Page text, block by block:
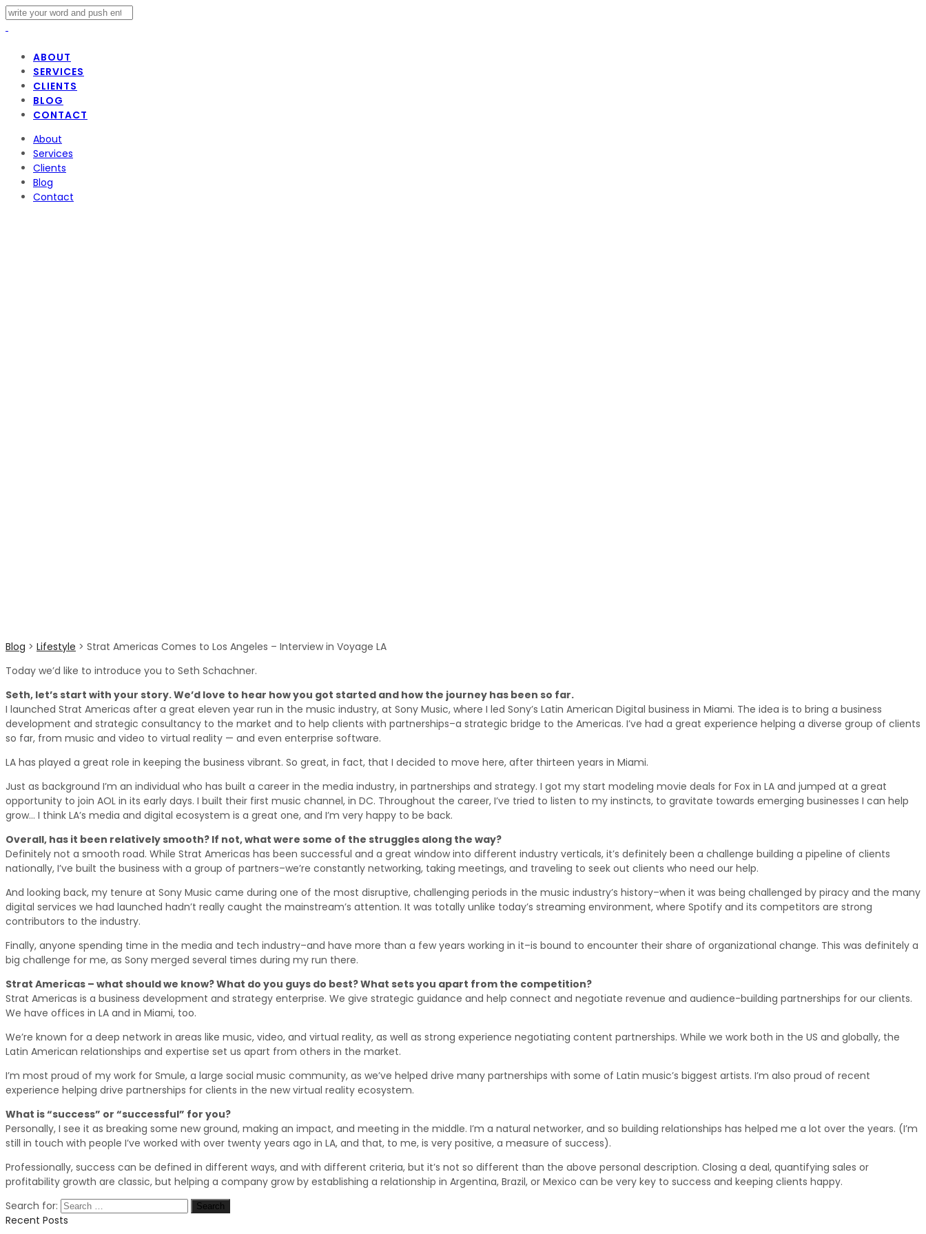
ABOUT
SERVICES
CLIENTS
BLOG
CONTACT
About
Services
Clients
Blog
Contact
Blog > Lifestyle > Strat Americas Comes to Los Angeles – Interview in Voyage LA
Today we’d like to introduce you to Seth Schachner.
Seth, let’s start with your story. We’d love to hear how you got started and how the journey has been so far.
I launched Strat Americas after a great eleven year run in the music industry, at Sony Music, where I led Sony’s Latin American Digital business in Miami. The idea is to bring a business
development and strategic consultancy to the market and to help clients with partnerships–a strategic bridge to the Americas. I’ve had a great experience helping a diverse group of clients
so far, from music and video to virtual reality — and even enterprise software.
LA has played a great role in keeping the business vibrant. So great, in fact, that I decided to move here, after thirteen years in Miami.
Just as background I’m an individual who has built a career in the media industry, in partnerships and strategy. I got my start modeling movie deals for Fox in LA and jumped at a great
opportunity to join AOL in its early days. I built their first music channel, in DC. Throughout the career, I’ve tried to listen to my instincts, to gravitate towards emerging businesses I can help
grow… I think LA’s media and digital ecosystem is a great one, and I’m very happy to be back.
Overall, has it been relatively smooth? If not, what were some of the struggles along the way?
Definitely not a smooth road. While Strat Americas has been successful and a great window into different industry verticals, it’s definitely been a challenge building a pipeline of clients
nationally, I’ve built the business with a group of partners–we’re constantly networking, taking meetings, and traveling to seek out clients who need our help.
And looking back, my tenure at Sony Music came during one of the most disruptive, challenging periods in the music industry’s history–when it was being challenged by piracy and the many
digital services we had launched hadn’t really caught the mainstream’s attention. It was totally unlike today’s streaming environment, where Spotify and its competitors are strong
contributors to the industry.
Finally, anyone spending time in the media and tech industry–and have more than a few years working in it–is bound to encounter their share of organizational change. This was definitely a
big challenge for me, as Sony merged several times during my run there.
Strat Americas – what should we know? What do you guys do best? What sets you apart from the competition?
Strat Americas is a business development and strategy enterprise. We give strategic guidance and help connect and negotiate revenue and audience-building partnerships for our clients.
We have offices in LA and in Miami, too.
We’re known for a deep network in areas like music, video, and virtual reality, as well as strong experience negotiating content partnerships. While we work both in the US and globally, the
Latin American relationships and expertise set us apart from others in the market.
I’m most proud of my work for Smule, a large social music community, as we’ve helped drive many partnerships with some of Latin music’s biggest artists. I’m also proud of recent
experience helping drive partnerships for clients in the new virtual reality ecosystem.
What is “success” or “successful” for you?
Personally, I see it as breaking some new ground, making an impact, and meeting in the middle. I’m a natural networker, and so building relationships has helped me a lot over the years. (I’m
still in touch with people I’ve worked with over twenty years ago in LA, and that, to me, is very positive, a measure of success).
Professionally, success can be defined in different ways, and with different criteria, but it’s not so different than the above personal description. Closing a deal, quantifying sales or
profitability growth are classic, but helping a company grow by establishing a relationship in Argentina, Brazil, or Mexico can be very key to success and keeping clients happy.
Search for:
Recent Posts